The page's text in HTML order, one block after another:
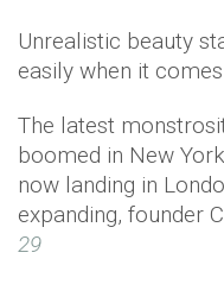
Unrealistic beauty
easily when it
The latest
boomed in New
now landing in
expanding, founder
29